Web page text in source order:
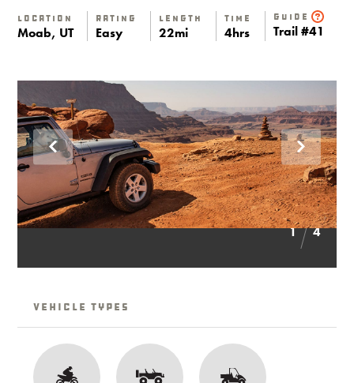
Location
Moab, UT
Rating
Easy
Length
22mi
Time
4hrs
Guide
Trail #41
1 4
Vehicle Types